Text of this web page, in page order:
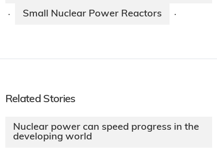
· Small Nuclear Power Reactors ·
Related Stories
Nuclear power can speed progress in the
developing world